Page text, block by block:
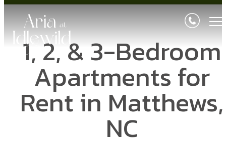
1, 2, & 3-Bedroom
Apartments for
Rent in Matthews,
NC